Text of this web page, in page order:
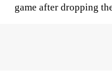
game after dropping